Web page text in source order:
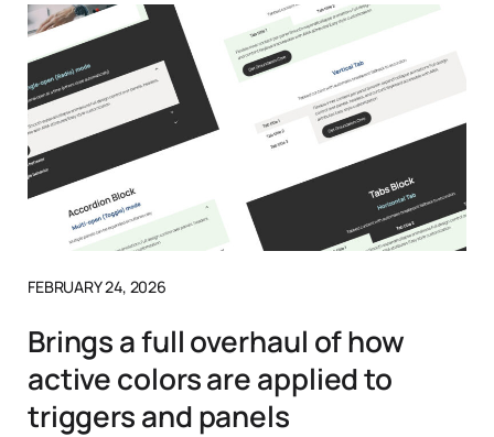
FEBRUARY 24, 2026
Brings a full overhaul of how
active colors are applied to
triggers and panels